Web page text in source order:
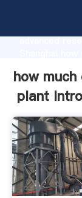
advanced
of customers.
how
plant